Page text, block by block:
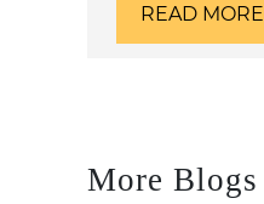
READ MORE
More Blogs